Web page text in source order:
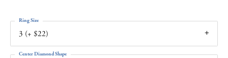
3 (+ $22)
Ring Size
Center Diamond Shape